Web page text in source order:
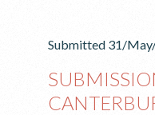
Submitted 31/